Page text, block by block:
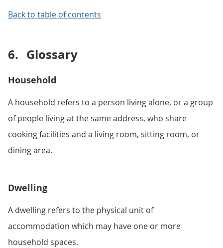
Back to table of contents
6. Glossary
Household
A household refers to a person living alone, or a group
of people living at the same address, who share
cooking facilities and a living room, sitting room, or
dining area.
Dwelling
A dwelling refers to the physical unit of
accommodation which may have one or more
household spaces.